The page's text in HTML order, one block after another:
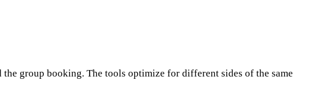
group booking. The tools optimize for different sides of the same